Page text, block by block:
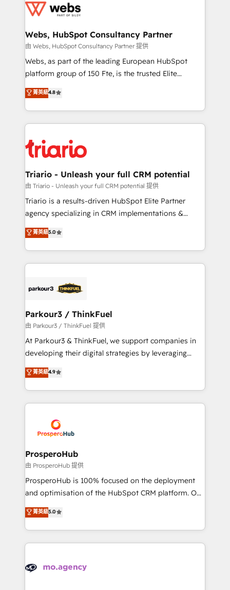
get more from your investment in HubSpot.
www.bbdboom.com
for driving growth. They are committed to helping
their unique business needs. We are thrilled to have
Blue Frog in the HubSpot ecosystem leading the
way for customers!" - Yamini Rangan, CEO of
HubSpot “Our experience with the team at Blue Frog
of experience and quality of skilled staff has earned
them a trusted reputation within the HubSpot
clients.” - Brian Garvey, VP, Solutions Partner
Program, HubSpot.
Webs, HubSpot Consultancy Partner
由 Webs, HubSpot Consultancy Partner 提供
Webs, as part of the leading European HubSpot
platform group of 150 Fte, is the trusted Elite
HubSpot CRM Partner offering you a roadmap on
maximizing EBITDA and achieving Commercial
Excellence. With our targeted processes, we
strengthen your digital transformation and minimize
Implementation partner, we provide expertise to
drive your business forward. Since 2015 we are fully
dedicated to HubSpot and with an experienced
team (50+), we work with reputable companies in
B2B sectors such as manufacturing, SaaS and
business services. We prepare a customized
impact of your digital transformation, including a
detailed financial rationale with a focus on ROI and
embark on a transformational journey that sets your
business up for long-term success. Unlock your
菁英級4.8
Triario - Unleash your full CRM potential
由 Triario - Unleash your full CRM potential 提供
Triario is a results-driven HubSpot Elite Partner
agency specializing in CRM implementations &
migrations, Revenue Operations, Custom
Integrations, Custom AI agents and AI-ready Website
Design With over 15 years of experience, we help
companies bridge the gap between marketing, sales,
data hygiene, and tailored HubSpot solutions. Our
a global consultancy with the care and agility of a
boutique firm. At Triario, we’re big enough to deliver
but small enough to listen. Our Services: HubSpot
implementations & data migration Custom AI agents
Website design Let’s turn your CRM into your growth
engine!
菁英級5.0
Parkour3 / ThinkFuel
由 Parkour3 / ThinkFuel 提供
At Parkour3 & ThinkFuel, we support companies in
developing their digital strategies by leveraging
technologies and automating their marketing and
sales processes to generate growth. Our offer spans
from Strategy to Operations. We specialize in CRM
onboarding and implementation, web design, sales
extensive experience working with tech companies
and manufacturers since 2002, we are committed to
empowering our clients and developing their
autonomy. Get to grips with HubSpot through
guided implementation and seamless integration of
the CRM platform into your digital ecosystem. Would
marketing strategy? We'll provide support tailored
to your needs and sales objectives. With 125+
Accreditations. Based in Canada (coast to coast), our
services are offered in both English & French.
菁英級4.9
ProsperoHub
由 ProsperoHub 提供
ProsperoHub is 100% focused on the deployment
and optimisation of the HubSpot CRM platform. Our
highly experienced team of solutions experts will
ensure that you achieve maximum adoption and
ROI from your HubSpot investment. Use our
extensive HubSpot, sales, marketing, service and
HubSpot journey, design and implement your
菁英級5.0